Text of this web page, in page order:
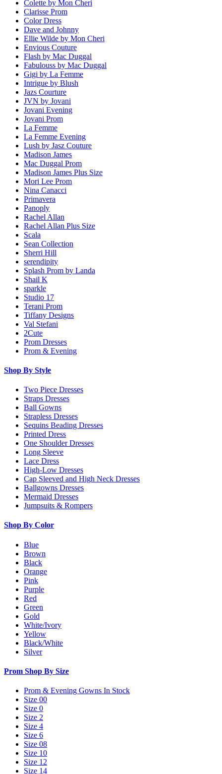
Colette by Mon Cheri
Clarisse Prom
Color Dress
Dave and Johnny
Ellie Wilde by Mon Cheri
Envious Couture
Flash by Mac Duggal
Fabulouss by Mac Duggal
Gigi by La Femme
Intrigue by Blush
Jazs Courture
JVN by Jovani
Jovani Evening
Jovani Prom
La Femme
La Femme Evening
Lush by Jasz Couture
Madison James
Mac Duggal Prom
Madison James Plus Size
Mori Lee Prom
Nina Canacci
Primavera
Panoply
Rachel Allan
Rachel Allan Plus Size
Scala
Sean Collection
Sherri Hill
serendipity
Splash Prom by Landa
Shail K
sparkle
Studio 17
Terani Prom
Tiffany Designs
Val Stefani
2Cute
Prom Dresses
Prom & Evening
Shop By Style
Two Piece Dresses
Straps Dresses
Ball Gowns
Strapless Dresses
Sequins Beading Dresses
Printed Dress
One Shoulder Dresses
Long Sleeve
Lace Dress
High-Low Dresses
Cap Sleeved and High Neck Dresses
Ballgowns Dresses
Mermaid Dresses
Jumpsuits & Rompers
Shop By Color
Blue
Brown
Black
Orange
Pink
Purple
Red
Green
Gold
White/Ivory
Yellow
Black/White
Silver
Prom Shop By Size
Prom & Evening Gowns In Stock
Size 00
Size 0
Size 2
Size 4
Size 6
Size 08
Size 10
Size 12
Size 14